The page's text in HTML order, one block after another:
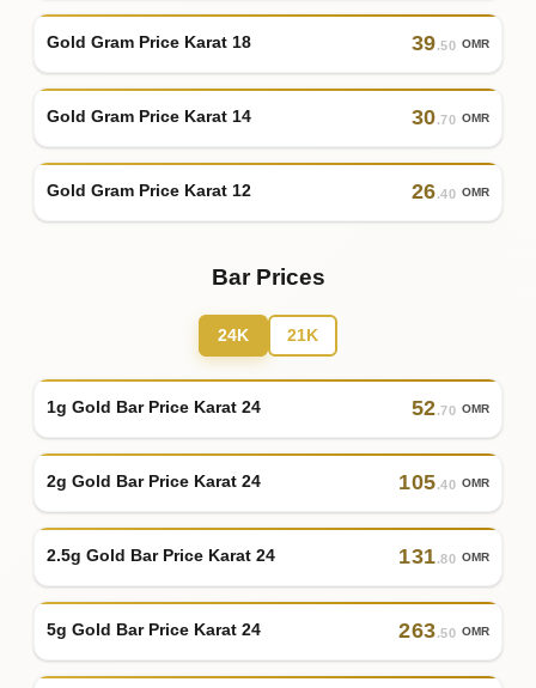
Gold Gram Price Karat 18 39.50 OMR
Gold Gram Price Karat 14 30.70 OMR
Gold Gram Price Karat 12 26.40 OMR
Bar Prices
24K 21K
1g Gold Bar Price Karat 24 52.70 OMR
2g Gold Bar Price Karat 24 105.40 OMR
2.5g Gold Bar Price Karat 24 131.80 OMR
5g Gold Bar Price Karat 24 263.50 OMR